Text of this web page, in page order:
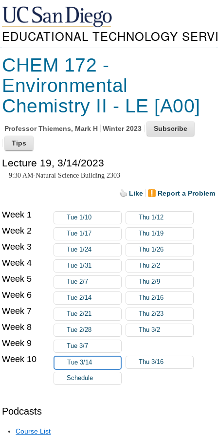
EDUCATIONAL TECHNOLOGY
CHEM 172 -
Environmental
Chemistry II - LE [A00]
ProfessorThiemens, Mark H Winter 2023
Lecture 19, 3/14/2023
9:30 AM-Natural Science Building 2303
Like Report a Problem
Podcasts
Course List
Week 1 Tue 1/10 Thu 1/12
Week 2 Tue 1/17 Thu 1/19
Week 3 Tue 1/24 Thu 1/26
Week 4 Tue 1/31 Thu 2/2
Week 5 Tue 2/7 Thu 2/9
Week 6 Tue 2/14 Thu 2/16
Week 7 Tue 2/21 Thu 2/23
Week 8 Tue 2/28 Thu 3/2
Week 9 Tue 3/7
Week 10 Tue 3/14 Thu 3/16
Schedule